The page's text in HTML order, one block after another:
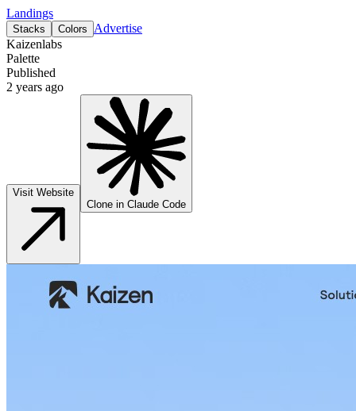
Landings
Stacks Colors
Advertise
Kaizenlabs
Palette
Published
2 years ago
Visit Website
Clone in Claude Code